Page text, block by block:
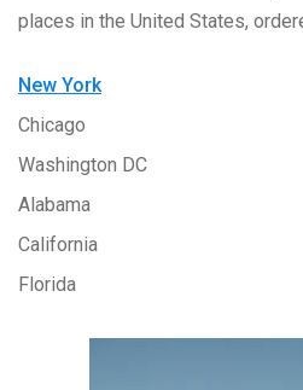
places in the United States,
New York
Chicago
Washington DC
Alabama
California
Florida